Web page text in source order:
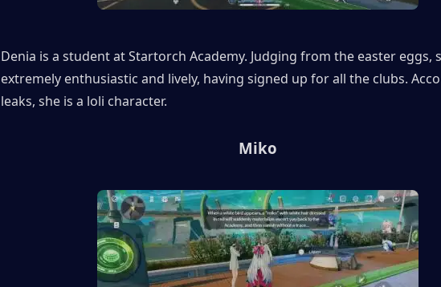
Denia is a student at Startorch Academy. Judging from the easter eggs,
extremely enthusiastic and lively, having signed up for all the clubs.
leaks, she is a loli character.
Miko